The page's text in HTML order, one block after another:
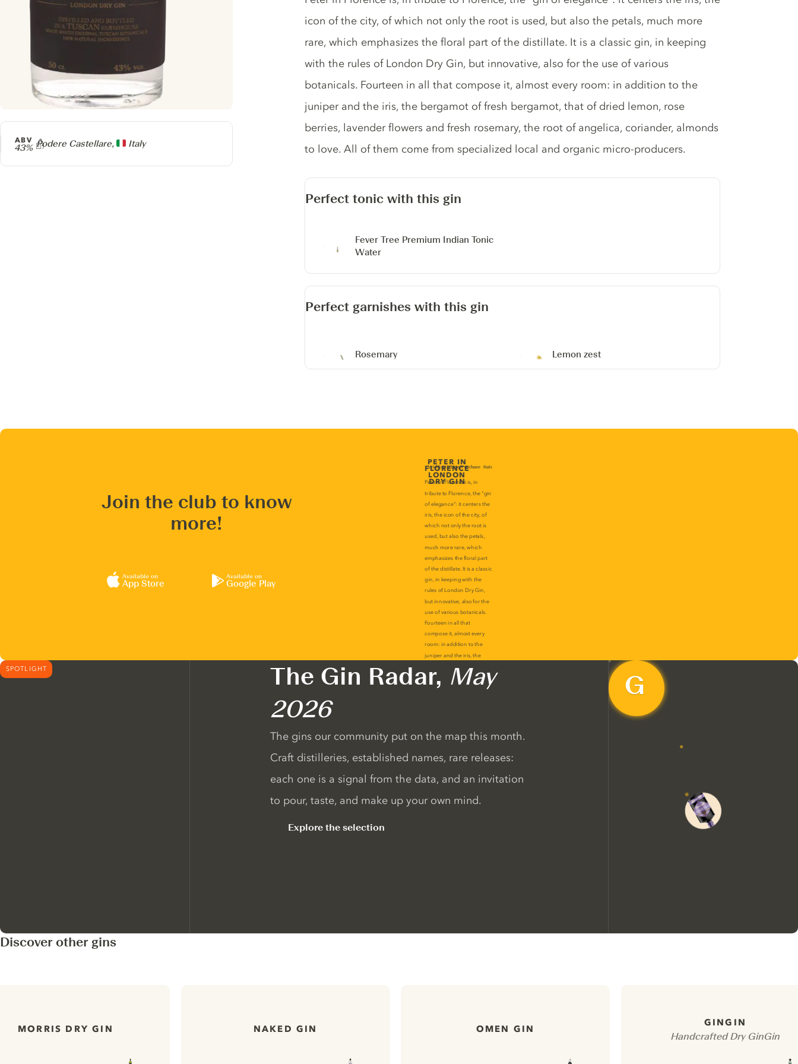
Producer
Podere Castellare, Italy
ABV
43%
icon of the city, of which not only the root is used, but also the petals, much more
rare, which emphasizes the floral part of the distillate. It is a classic gin, in keeping
with the rules of London Dry Gin, but innovative, also for the use of various
botanicals. Fourteen in all that compose it, almost every room: in addition to the
juniper and the iris, the bergamot of fresh bergamot, that of dried lemon, rose
berries, lavender flowers and fresh rosemary, the root of angelica, coriander, almonds
to love. All of them come from specialized local and organic micro-producers.
Perfect tonic with this gin
Fever Tree Premium Indian Tonic
Water
Perfect garnishes with this gin
Rosemary Lemon zest
Join the club to know
more!
Available on
App Store
Available on
Google Play
SPOTLIGHT The Gin Radar, May
2026
The gins our community put on the map this month.
Craft distilleries, established names, rare releases:
each one is a signal from the data, and an invitation
to pour, taste, and make up your own mind.
Explore the selection
Discover other gins
MORRIS DRY GIN NAKED GIN OMEN GIN
GINGIN
Handcrafted Dry GinGin
our privacy policies